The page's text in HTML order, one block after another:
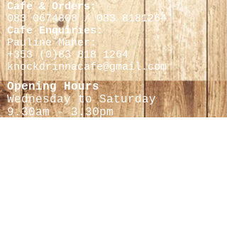
Cafe & Orders:
083 0674808 /083 8181264
Cafe Enquiries:
Pauline Maher:
+353 (0)83 818 1264
knockdrinnacafe@gmail.com
Opening Hours
Wednesday to Saturday
9.30am - 3.30pm